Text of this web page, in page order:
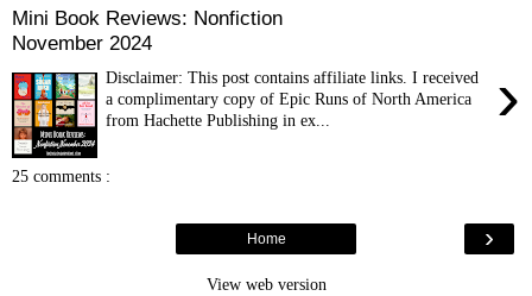
Mini Book Reviews: Nonfiction
November 2024
›
Disclaimer: This post contains affiliate links. I received
a complimentary copy of Epic Runs of North America
from Hachette Publishing in ex...
25 comments :
›
Home
View web version